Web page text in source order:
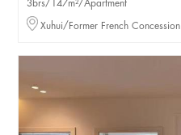
3brs/147m²/Apartment
Xuhui/Former French Concession